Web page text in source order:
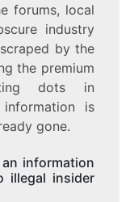
forums, local
industry
by the
the premium
dots in
is
gone.
information
illegal insider